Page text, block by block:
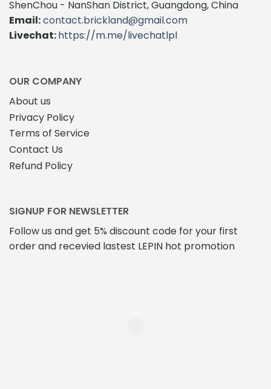
ShenChou - NanShan District, Guangdong, China
Email:contact.brickland@gmail.com
Livechat:https://m.me/livechatlpl
OUR COMPANY
About us
Privacy Policy
Terms of Service
Contact Us
Refund Policy
SIGNUP FOR NEWSLETTER
Follow us and get 5% discount code for your first
order and recevied lastest LEPIN hot promotion